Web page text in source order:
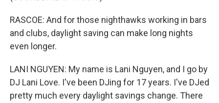
RASCOE: And for those nighthawks working in bars
and clubs, daylight saving can make long nights
even longer.
LANI NGUYEN: My name is Lani Nguyen, and I go by
DJ Lani Love. I've been DJing for 17 years. I've DJed
pretty much every daylight savings change. There